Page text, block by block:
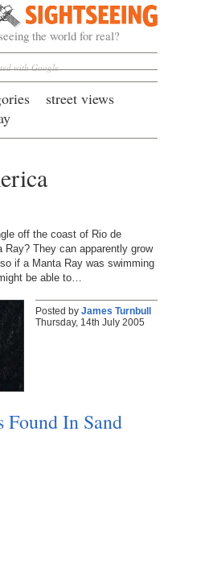
the world for real?
with Google
street views
off the coast of Rio de
Ray? They can apparently grow
if a Manta Ray was swimming
be able to…
Posted by James Turnbull
Thursday, 14th July 2005
Found In Sand